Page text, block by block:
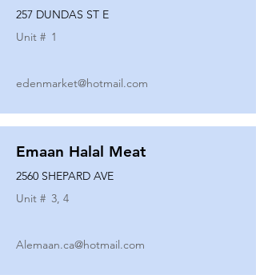
257 DUNDAS ST E
Unit # 1
edenmarket@hotmail.com
Emaan Halal Meat
2560 SHEPARD AVE
Unit # 3, 4
Alemaan.ca@hotmail.com